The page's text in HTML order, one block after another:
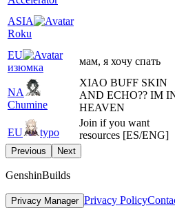
ASIA
Roku
EU
изюмка
мам, я хочу спать
NA
Chumine
XIAO BUFF SKIN
AND ECHO?? IM
HEAVEN
EU typo
Join if you want
resources [ES/ENG]
Previous Next
GenshinBuilds
Privacy Manager Privacy Policy